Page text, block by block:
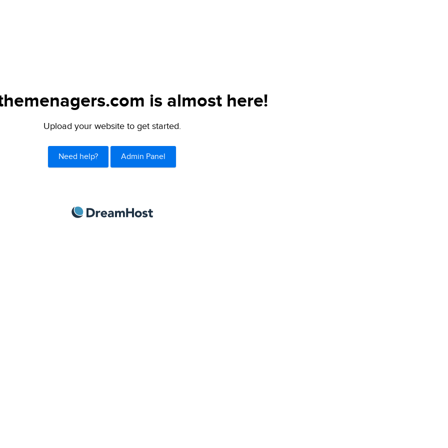
is almost here!
Upload your website to get started.
Need help? Admin Panel
DreamHost